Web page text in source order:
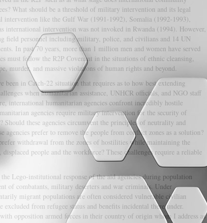
What should be a threshold of military intervention and its legal
intervention like the Gulf War (1991-1992), Somalia (1992-1993),
international intervention was not invoked in Rwanda (1994). However,
field personnel including military, police, and civilians and 14 UN
In past 70 years, more than 1 million men and women have served
must follow the R2P Covenant in the situations of ethnic cleansing,
murder, and massive violations of human rights and beyond.
been in Catch-22 situation that requires as to how best extending
when humanitarian assistance, UNHCR officials, and NGO staff
international humanitarian agencies confront incredibly hostile
agencies require military intervention for the security of
Should these agencies circumvent the principles of neutrality and
prefer to remove the people from conflict zones as a solution?
withdrawal from the zones of hostilities while maintaining the
people and the workforce? These challenges require a reliable
Lego-institutional response of the aid agencies during population
of combatants, military deserters and war criminals. Under
migrant populations are often considered vulnerable civilian
from refugee status and benefits incidental there under.
opposition armed forces in their country of origin whom I address as